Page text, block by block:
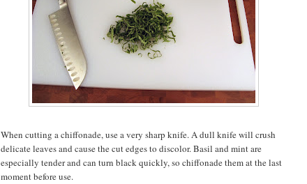
When cutting a chiffonade, use a very sharp knife. A dull knife will crush
delicate leaves and cause the cut edges to discolor. Basil and mint are
especially tender and can turn black quickly, so chiffonade them at the last
moment before use.